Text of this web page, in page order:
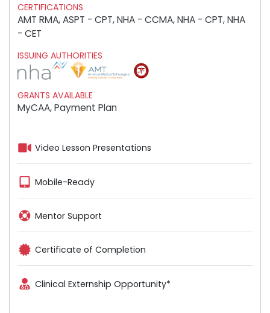
CERTIFICATIONS
AMT RMA, ASPT - CPT, NHA - CCMA, NHA - CPT, NHA
- CET
ISSUING AUTHORITIES
GRANTS AVAILABLE
MyCAA, Payment Plan
Video Lesson Presentations
Mobile-Ready
Mentor Support
Certificate of Completion
Clinical Externship Opportunity*